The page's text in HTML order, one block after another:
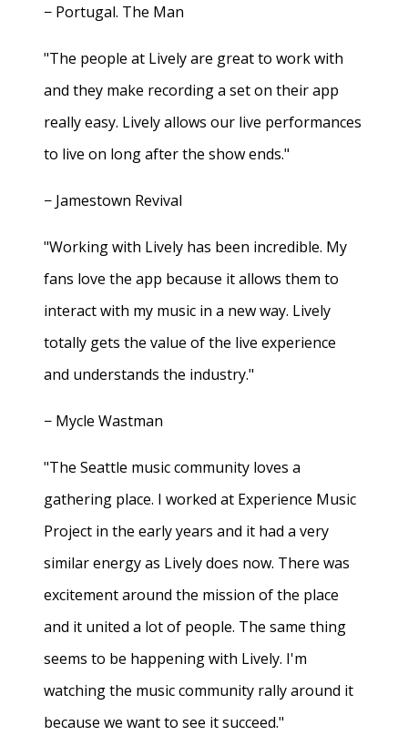
− Portugal. The Man
"The people at Lively are great to work with
and they make recording a set on their app
really easy. Lively allows our live performances
to live on long after the show ends."
− Jamestown Revival
"Working with Lively has been incredible. My
fans love the app because it allows them to
interact with my music in a new way. Lively
totally gets the value of the live experience
and understands the industry."
− Mycle Wastman
"The Seattle music community loves a
gathering place. I worked at Experience Music
Project in the early years and it had a very
similar energy as Lively does now. There was
excitement around the mission of the place
and it united a lot of people. The same thing
seems to be happening with Lively. I'm
watching the music community rally around it
because we want to see it succeed."